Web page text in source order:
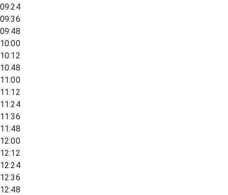
09:24
09:36
09:48
10:00
10:12
10:48
11:00
11:12
11:24
11:36
11:48
12:00
12:12
12:24
12:36
12:48